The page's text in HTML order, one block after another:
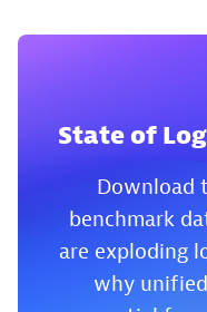
State of
Download
benchmark
are exploding
why